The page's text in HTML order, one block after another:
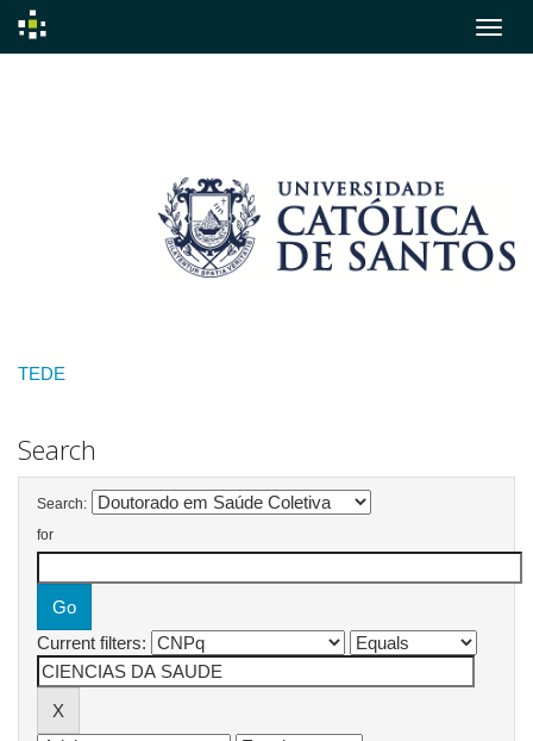
TEDE
Search
Search:
for
Current filters: